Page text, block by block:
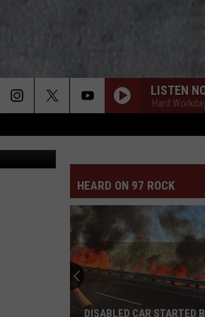
LISTEN
The 97 Rock Hard Workday
HEARD ON 97 ROCK
DISABLED CAR STARTED